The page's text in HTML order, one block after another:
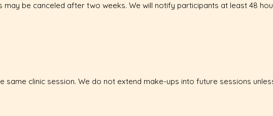
may be canceled after two weeks. We will notify participants at least 48
same clinic session. We do not extend make-ups into future sessions